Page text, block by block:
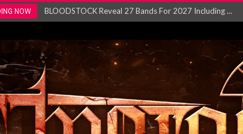
NOW
ANTHRAX – RELEASE NEW SINGLE AND VIDEO F...
Gig Review : Opeth: The Last Will and Testamen...
ACCEPT release re-recorded version of ‘S...
Maryland rockers Any Given Sin announce new al...
Vio-lence Limelight Belfast 3rd August 2026...